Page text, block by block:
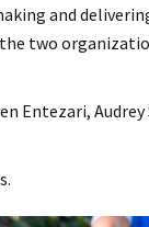
and
two
Entezari, Audrey